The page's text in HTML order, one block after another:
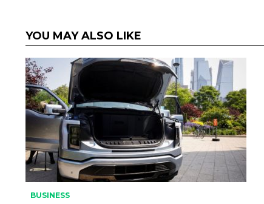
YOU MAY ALSO LIKE
BUSINESS